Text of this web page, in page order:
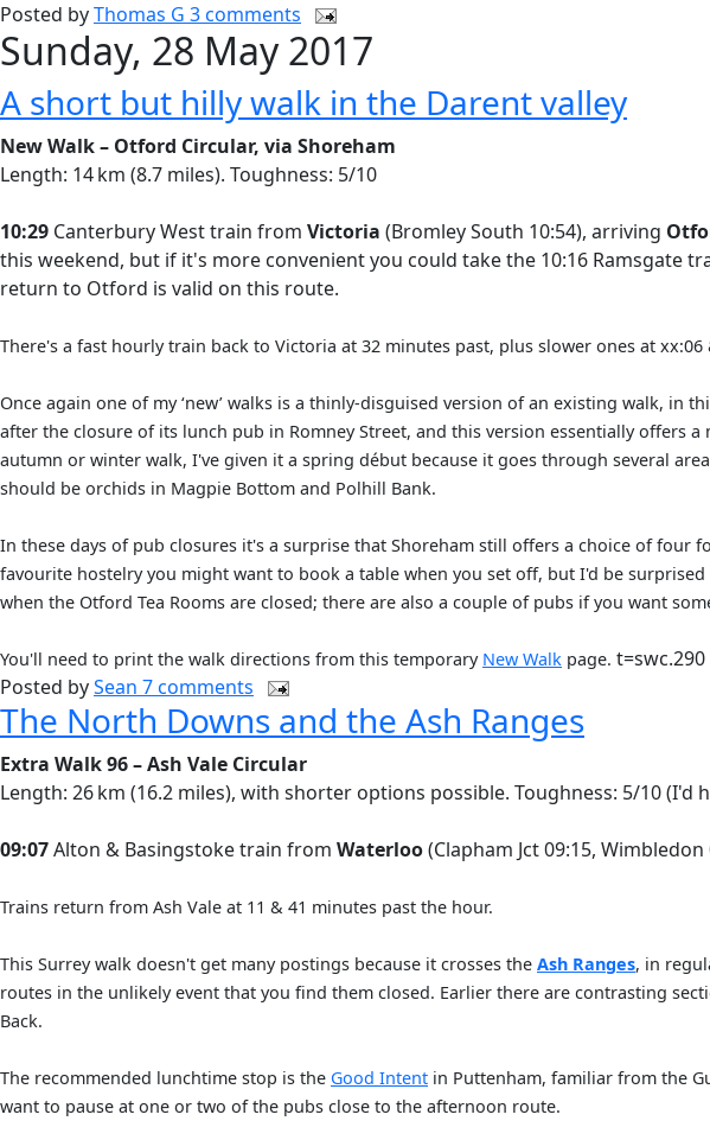
Posted byThomas G 3 comments
Sunday, 28 May 2017
A short but hilly walk in the Darent valley
New Walk – Otford Circular, via Shoreham
Length: 14 km (8.7 miles). Toughness: 5/10
10:29 Canterbury West train from Victoria (Bromley South 10:54), arriving
this weekend, but if it's more convenient you could take the 10:16 Ramsgate
return to Otford is valid on this route.
There's a fast hourly train back to Victoria at 32 minutes past, plus slower ones at
Once again one of my ‘new’ walks is a thinly-disguised version of an existing walk,
after the closure of its lunch pub in Romney Street, and this version essentially offers
autumn or winter walk, I've given it a spring début because it goes through several
should be orchids in Magpie Bottom and Polhill Bank.
In these days of pub closures it's a surprise that Shoreham still offers a choice of four
favourite hostelry you might want to book a table when you set off, but I'd be
when the Otford Tea Rooms are closed; there are also a couple of pubs if you want
You'll need to print the walk directions from this temporary New Walk page. t=swc.290
Posted bySean 7 comments
The North Downs and the Ash Ranges
Extra Walk 96 – Ash Vale Circular
Length: 26 km (16.2 miles), with shorter options possible. Toughness: 5/10 (I'd
09:07Alton & Basingstoke train from Waterloo(Clapham Jct 09:15,
Trains return from Ash Vale at 11 & 41 minutes past the hour.
This Surrey walk doesn't get many postings because it crosses the Ash Ranges, in
routes in the unlikely event that you find them closed. Earlier there are contrasting
Back.
The recommended lunchtime stop is the Good Intent in Puttenham, familiar from the
want to pause at one or two of the pubs close to the afternoon route.